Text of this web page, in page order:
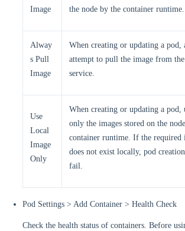
Image
the node by the container runtime.
Alway
s Pull
Image
When creating or updating a pod,
attempt to pull the image from
service.
Use
Local
Image
Only
When creating or updating a pod,
only the images stored on the
container runtime. If the required
does not exist locally, pod
fail.
Pod Settings > Add Container > Health Check
Check the health status of containers. Before